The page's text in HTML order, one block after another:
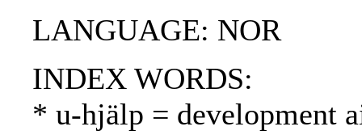
LANGUAGE: NOR
INDEX WORDS:
* u-hjälp = development